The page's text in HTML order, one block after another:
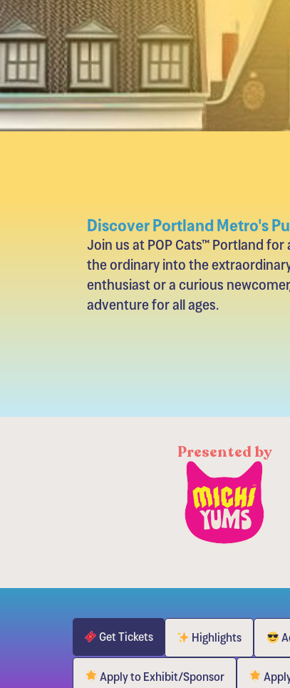
Discover Portland Metro's
Join us at POP Cats™ Portland
the ordinary into the
enthusiast or a curious
adventure for all ages.
Presented by
Get Tickets Highlights
Apply to Exhibit/Sponsor